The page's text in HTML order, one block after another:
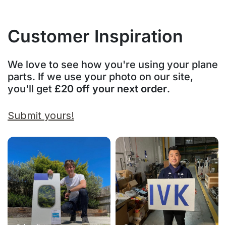
Customer Inspiration
We love to see how you're using your plane
parts. If we use your photo on our site,
you'll get £20 off your next order.
Submit yours!